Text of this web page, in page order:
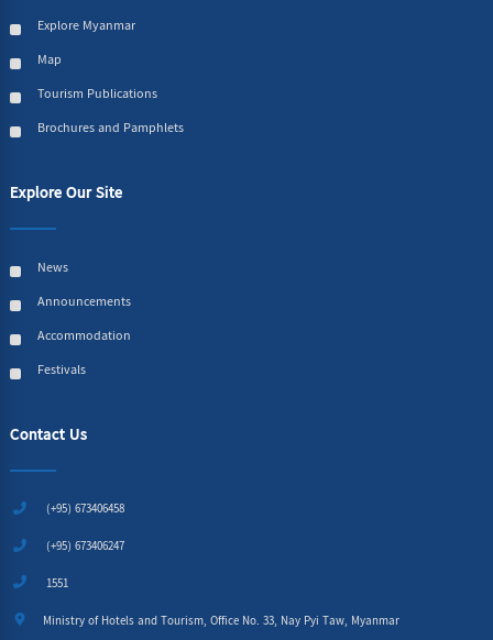
Explore Myanmar
Map
Tourism Publications
Brochures and Pamphlets
Explore Our Site
News
Announcements
Accommodation
Festivals
Contact Us
(+95) 673406458
(+95) 673406247
1551
Ministry of Hotels and Tourism, Office No. 33, Nay Pyi Taw, Myanmar